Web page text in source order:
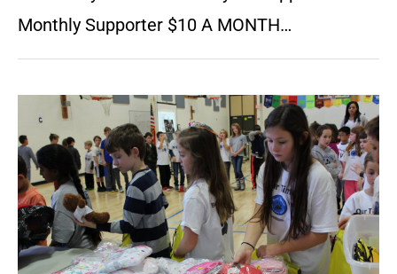
Monthly Supporter $10 A MONTH…